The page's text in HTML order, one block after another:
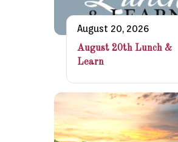
August 20, 2026
August 20th Lunch &
Learn